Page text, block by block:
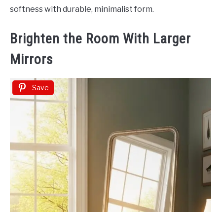
softness with durable, minimalist form.
Brighten the Room With Larger
Mirrors
Save